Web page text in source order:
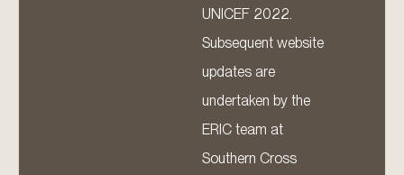
UNICEF 2022.
Subsequent website
updates are
undertaken by the
ERIC team at
Southern Cross